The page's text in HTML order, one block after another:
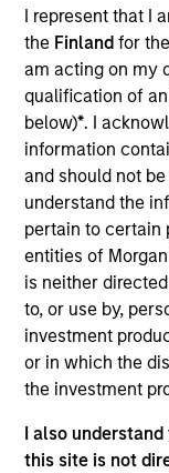
I represent that I
the Finlandfor
am acting on my
qualification of an
below)*. I
information
and should not
understand the
pertain to certain
entities of
is neither
to, or use by,
investment
or in which the
the investment
I also
this site is not
6 Years
May not
The information
purposes only.
not constitute
offering of
solicitation of an
jurisdiction in
purchase or sale
All investing